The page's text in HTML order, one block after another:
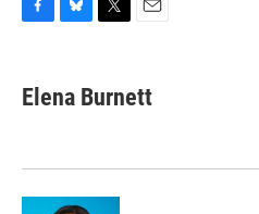
e
b
k
e
s
t
t
i
l
Elena Burnett